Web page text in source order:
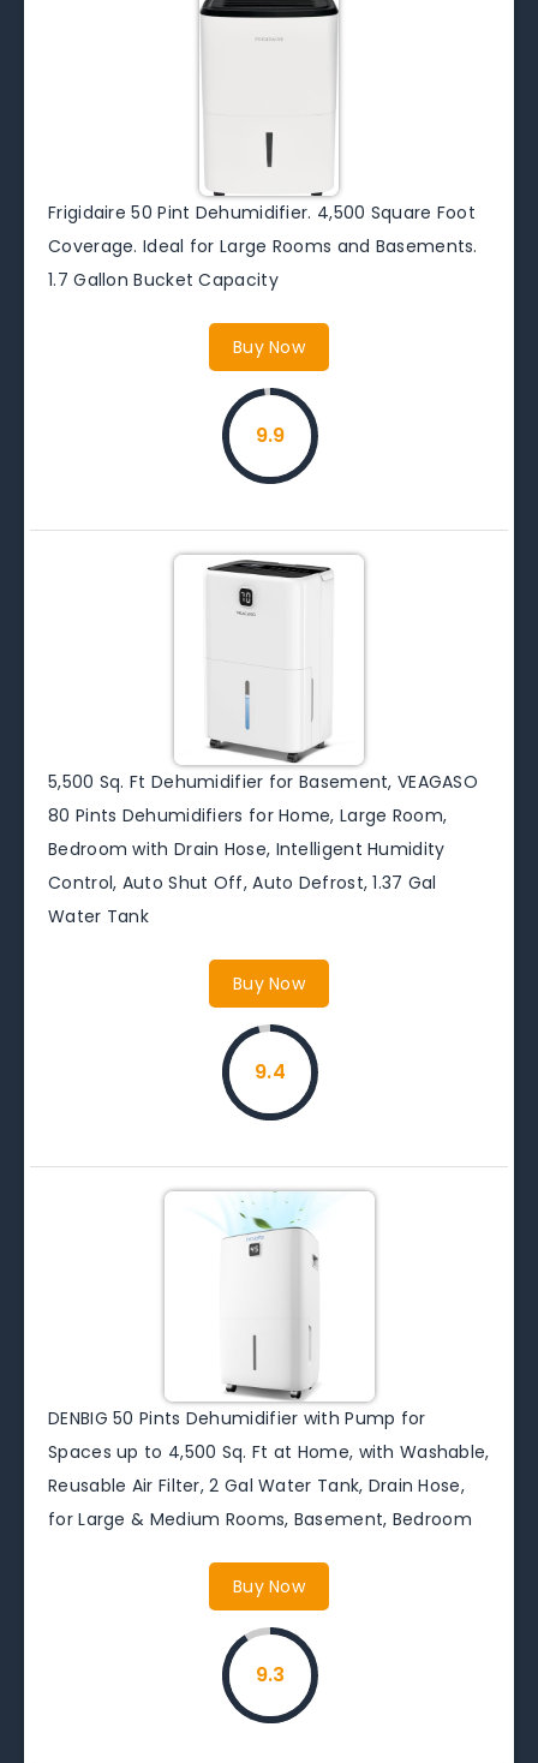
Frigidaire 50 Pint Dehumidifier. 4,500 Square Foot
Coverage. Ideal for Large Rooms and Basements.
1.7 Gallon Bucket Capacity
Buy Now
9.9
5,500 Sq. Ft Dehumidifier for Basement, VEAGASO
80 Pints Dehumidifiers for Home, Large Room,
Bedroom with Drain Hose, Intelligent Humidity
Control, Auto Shut Off, Auto Defrost, 1.37 Gal
Water Tank
Buy Now
9.4
DENBIG 50 Pints Dehumidifier with Pump for
Spaces up to 4,500 Sq. Ft at Home, with Washable,
Reusable Air Filter, 2 Gal Water Tank, Drain Hose,
for Large & Medium Rooms, Basement, Bedroom
Buy Now
9.3